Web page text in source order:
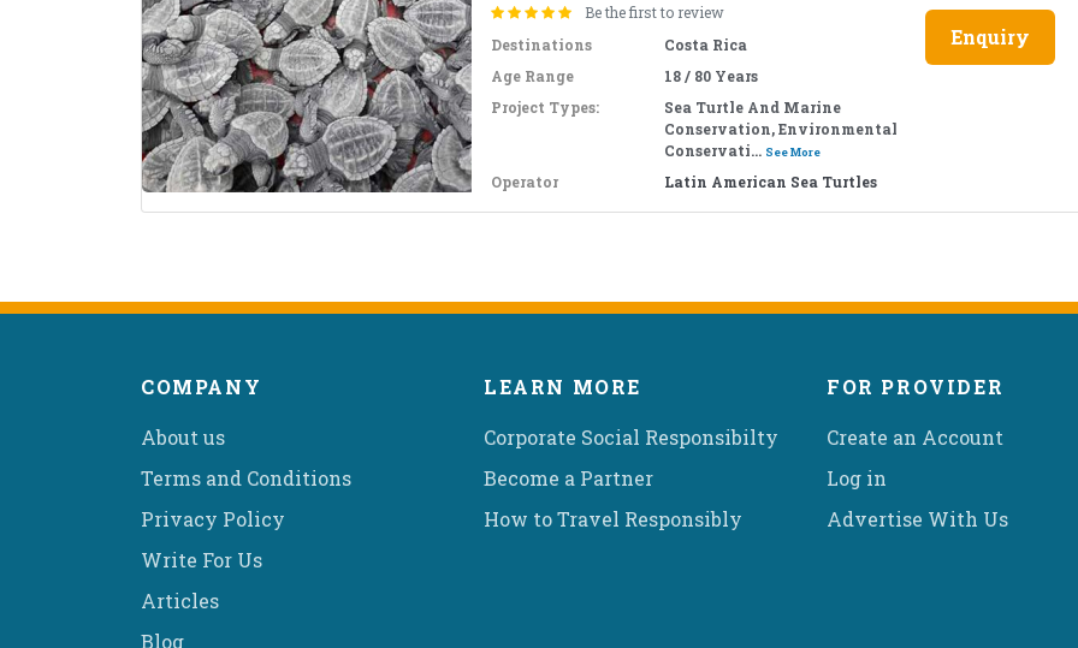
Be the first to review
Destinations
Costa Rica
Age Range
18 / 80 Years
Project Types:
Sea Turtle And Marine
Conservation, Environmental
Conservati... See More
Operator Latin American Sea Turtles
Enquiry
COMPANY
About us
Terms and Conditions
Privacy Policy
Write For Us
Articles
Blog
LEARN MORE
Corporate Social Responsibilty
Become a Partner
How to Travel Responsibly
FOR PROVIDER
Create an Account
Log in
Advertise With Us